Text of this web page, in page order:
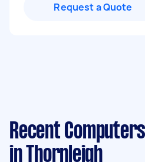
Request a Quote
Recent
in Thornleigh